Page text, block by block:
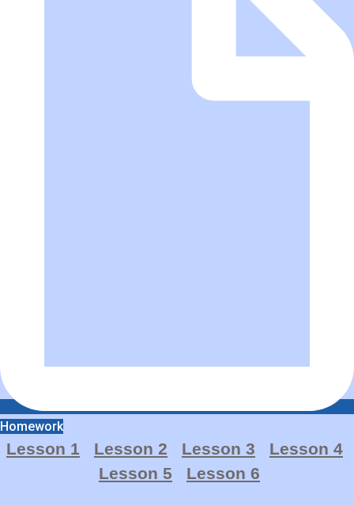
Homework
Lesson 1 Lesson 2 Lesson 3 Lesson 4
Lesson 5
Lesson 6